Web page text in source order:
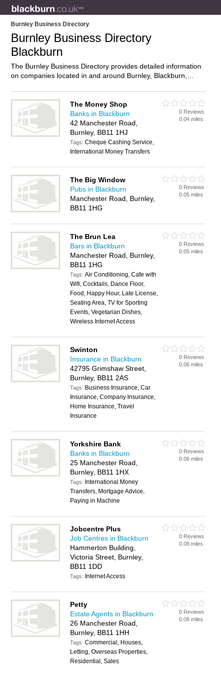
Burnley Business Directory
Burnley Business Directory
Blackburn
The Burnley Business Directory provides detailed information
on companies located in and around Burnley, Blackburn,
and add your own review. Do you own a business in Burnley,
Blackburn? Then why notadvertiseit on the Burnley Directory
– IT’S FREE!
The Money Shop
Banks in Blackburn
42 Manchester Road,
Burnley, BB11 1HJ
Tags:Cheque Cashing Service,
International Money Transfers
0 Reviews
0.04 miles
The Big Window
Pubs in Blackburn
Manchester Road, Burnley,
BB11 1HG
0 Reviews
0.05 miles
The Brun Lea
Bars in Blackburn
Manchester Road, Burnley,
BB11 1HG
Tags:Air Conditioning, Cafe with
Wifi, Cocktails, Dance Floor,
Food, Happy Hour, Late License,
Seating Area, TV for Sporting
Events, Vegetarian Dishes,
Wireless Internet Access
0 Reviews
0.05 miles
Swinton
Insurance in Blackburn
42795 Grimshaw Street,
Burnley, BB11 2AS
Tags: Business Insurance, Car
Insurance, Company Insurance,
Home Insurance, Travel
Insurance
0 Reviews
0.06 miles
Yorkshire Bank
Banks in Blackburn
25 Manchester Road,
Burnley, BB11 1HX
Tags: International Money
Transfers, Mortgage Advice,
Paying in Machine
0 Reviews
0.06 miles
Jobcentre Plus
Job Centres in Blackburn
Hammerton Building,
Victoria Street, Burnley,
BB11 1DD
Tags: Internet Access
0 Reviews
0.08 miles
Petty
Estate Agents in Blackburn
26 Manchester Road,
Burnley, BB11 1HH
Tags:Commercial, Houses,
Letting, Overseas Properties,
Residential, Sales
0 Reviews
0.08 miles